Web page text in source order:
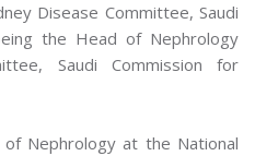
Disease Committee, Saudi
the Head of Nephrology
Saudi Commission for
Nephrology at the National